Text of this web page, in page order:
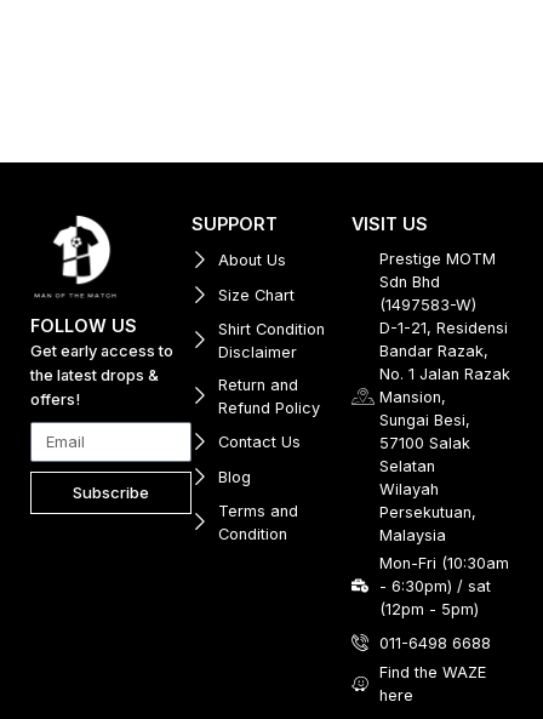
FOLLOW US
Get early access to
the latest drops &
offers!
Subscribe
SUPPORT
About Us
Size Chart
Shirt Condition
Disclaimer
Return and
Refund Policy
Contact Us
Blog
Terms and
Condition
VISIT US
Prestige MOTM
Sdn Bhd
(1497583-W)
D-1-21, Residensi
Bandar Razak,
No. 1 Jalan Razak
Mansion,
Sungai Besi,
57100 Salak
Selatan
Wilayah
Persekutuan,
Malaysia
Mon-Fri (10:30am
- 6:30pm) / sat
(12pm - 5pm)
011-6498 6688
Find the WAZE
here